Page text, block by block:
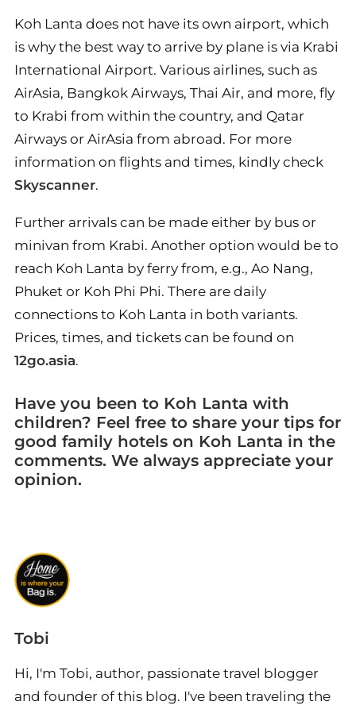
Koh Lanta does not have its own airport, which
is why the best way to arrive by plane is via Krabi
International Airport. Various airlines, such as
AirAsia, Bangkok Airways, Thai Air, and more, fly
to Krabi from within the country, and Qatar
Airways or AirAsia from abroad. For more
information on flights and times, kindly check
Skyscanner.
Further arrivals can be made either by bus or
minivan from Krabi. Another option would be to
reach Koh Lanta by ferry from, e.g., Ao Nang,
Phuket or Koh Phi Phi. There are daily
connections to Koh Lanta in both variants.
Prices, times, and tickets can be found on
12go.asia.
Have you been to Koh Lanta with
children? Feel free to share your tips for
good family hotels on Koh Lanta in the
comments. We always appreciate your
opinion.
Tobi
Hi, I'm Tobi, author, passionate travel blogger
and founder of this blog. I've been traveling the